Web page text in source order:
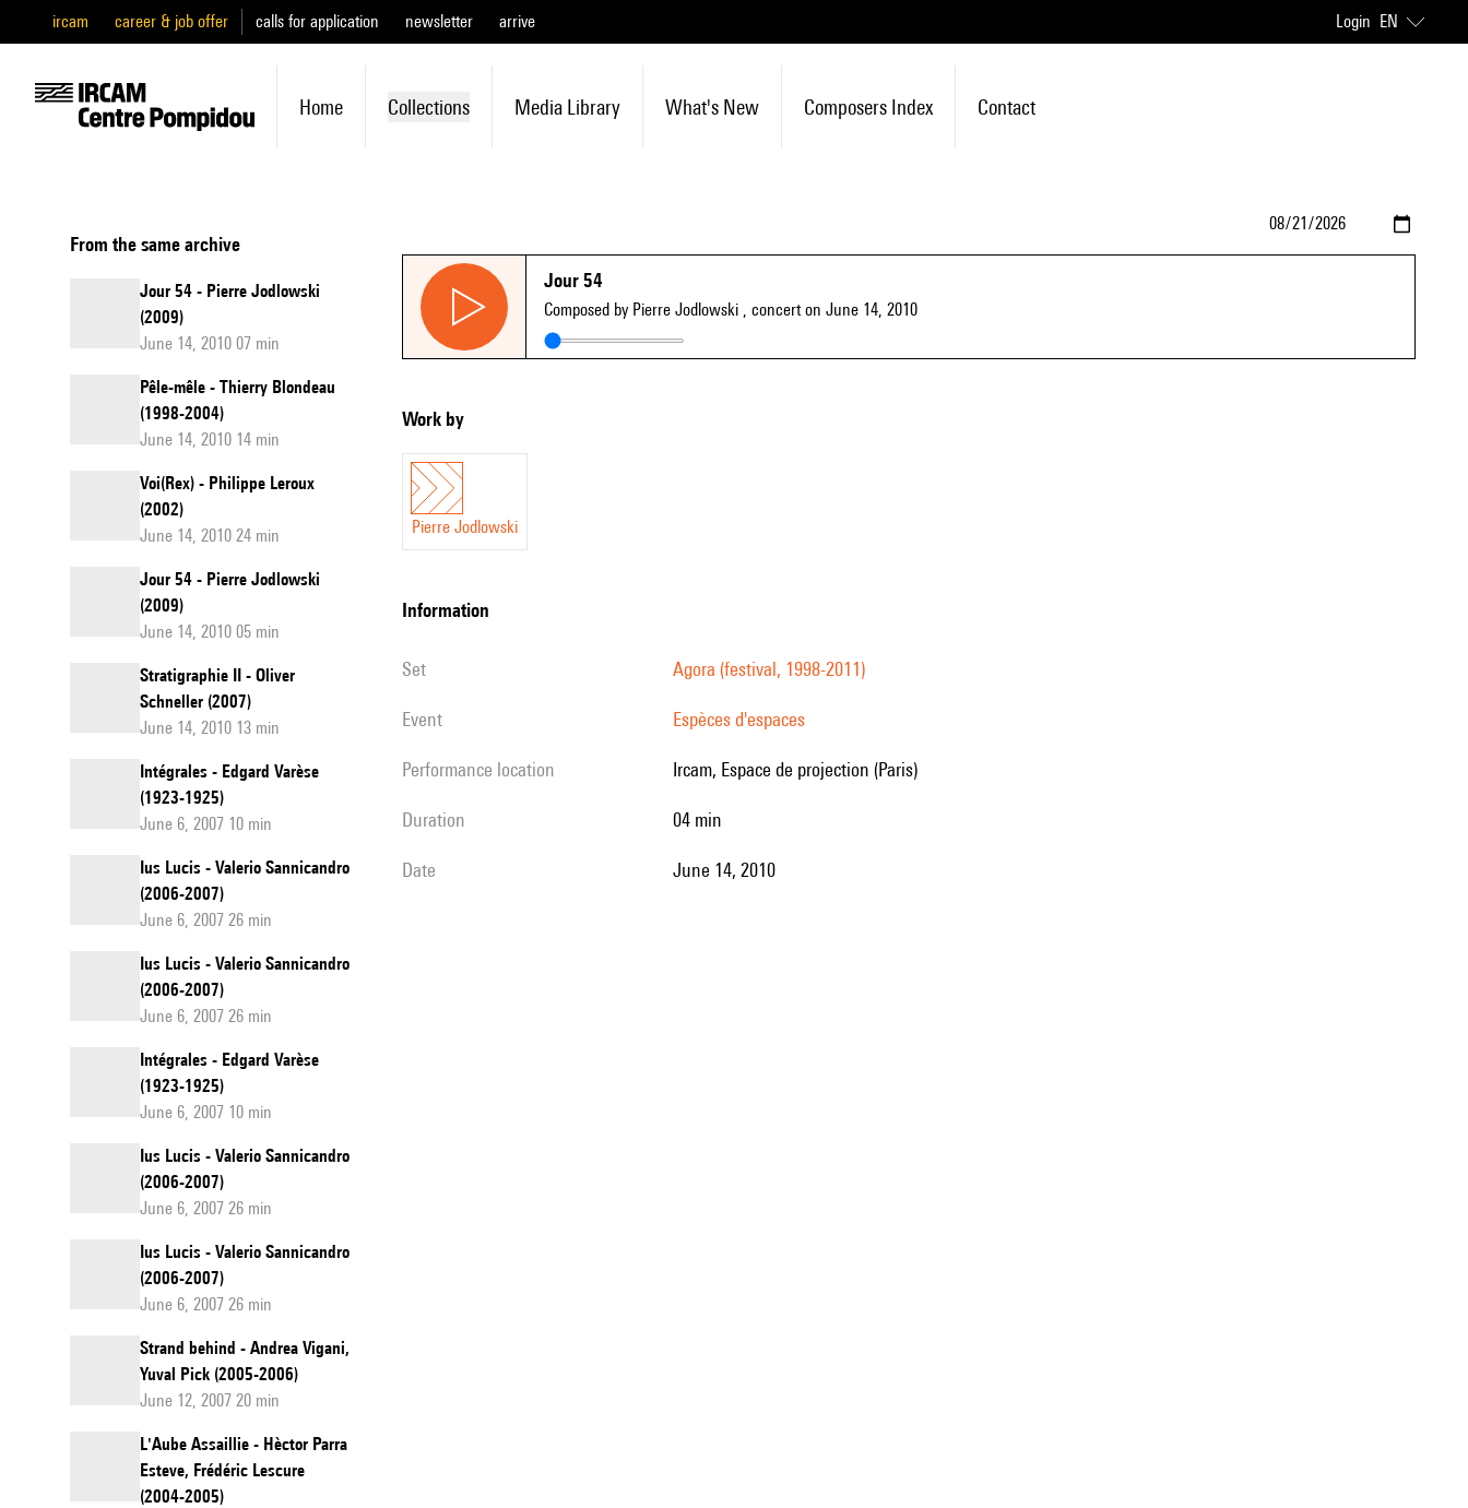
ircam career & job offer calls for application newsletter arrive Login EN
Home Collections Media Library What's New Composers Index Contact
From the same archive
Jour 54 - Pierre Jodlowski
(2009)
June 14, 2010 07 min
Pêle-mêle - Thierry Blondeau
(1998-2004)
June 14, 2010 14 min
Voi(Rex) - Philippe Leroux
(2002)
June 14, 2010 24 min
Jour 54 - Pierre Jodlowski
(2009)
June 14, 2010 05 min
Stratigraphie II - Oliver
Schneller (2007)
June 14, 2010 13 min
Intégrales - Edgard Varèse
(1923-1925)
June 6, 2007 10 min
Ius Lucis - Valerio Sannicandro
(2006-2007)
June 6, 2007 26 min
Ius Lucis - Valerio Sannicandro
(2006-2007)
June 6, 2007 26 min
Intégrales - Edgard Varèse
(1923-1925)
June 6, 2007 10 min
Ius Lucis - Valerio Sannicandro
(2006-2007)
June 6, 2007 26 min
Ius Lucis - Valerio Sannicandro
(2006-2007)
June 6, 2007 26 min
Strand behind - Andrea Vigani,
Yuval Pick (2005-2006)
June 12, 2007 20 min
L'Aube Assaillie - Hèctor Parra
Esteve, Frédéric Lescure
(2004-2005)
Jour 54
Composed by Pierre Jodlowski , concert on June 14, 2010
Work by
Pierre Jodlowski
information
set Agora (festival, 1998-2011)
event Espèces d'espaces
performance location Ircam, Espace de projection (Paris)
duration 04 min
date June 14, 2010